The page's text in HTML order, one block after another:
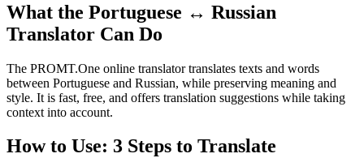
What the Portuguese ↔ Russian
Translator Can Do
The PROMT.One online translator translates texts and words
between Portuguese and Russian, while preserving meaning and
style. It is fast, free, and offers translation suggestions while taking
context into account.
How to Use: 3 Steps to Translate